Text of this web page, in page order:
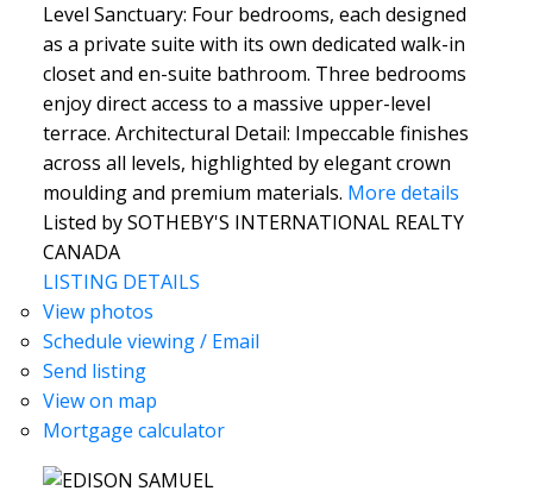
Level Sanctuary: Four bedrooms, each designed
as a private suite with its own dedicated walk-in
closet and en-suite bathroom. Three bedrooms
enjoy direct access to a massive upper-level
terrace. Architectural Detail: Impeccable finishes
across all levels, highlighted by elegant crown
moulding and premium materials. More details
Listed by SOTHEBY'S INTERNATIONAL REALTY
CANADA
LISTING DETAILS
View photos
Schedule viewing / Email
Send listing
View on map
Mortgage calculator